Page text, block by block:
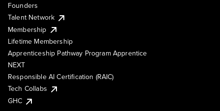
Founders
Talent Network
Membership
Lifetime Membership
Apprenticeship Pathway Program Apprentice
NEXT
Responsible AI Certification (RAIC)
Tech Collabs
GHC